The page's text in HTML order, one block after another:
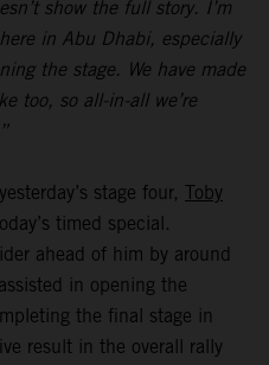
show the full story. I’m
in Abu Dhabi, especially
the stage. We have made
too, so all-in-all we’re
stage four, Toby
timed special.
ahead of him by around
in opening the
the final stage in
result in the overall rally